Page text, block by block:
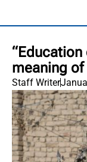
meaning of
Staff Writer